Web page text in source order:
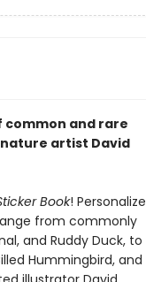
and rare
artist David
Book! Personalize
from commonly
and Ruddy Duck, to
Hummingbird, and